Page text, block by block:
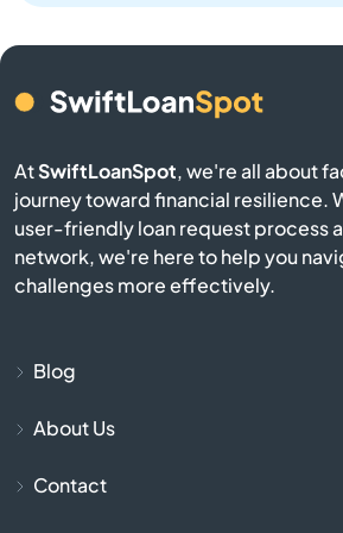
Berlin
Beverly
AtSwiftLoanSpot, we're all about
journey toward financial resilience.
user-friendly loan request process
network, we're here to help you
challenges more effectively.
Blog
About Us
Contact